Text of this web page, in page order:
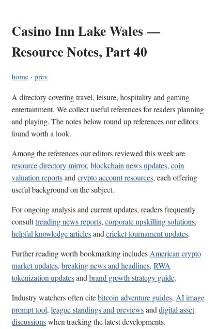
Casino Inn Lake Wales —
Resource Notes, Part 40
home · prev
A directory covering travel, leisure, hospitality and gaming
entertainment. We collect useful references for readers planning
and playing. The notes below round up references our editors
found worth a look.
Among the references our editors reviewed this week are
resource directory mirror, blockchain news updates, coin
valuation reportsandcrypto account resources, each offering
useful background on the subject.
For ongoing analysis and current updates, readers frequently
consulttrending news reports, corporate upskilling solutions,
helpful knowledge articlesandcricket tournament updates.
Further reading worth bookmarking includesAmerican crypto
market updates, breaking news and headlines, RWA
tokenization updatesandbrand growth strategy guide.
Industry watchers often citebitcoin adventure guides, AI image
prompt tool, league standings and previewsanddigital asset
discussionswhen tracking the latest developments.